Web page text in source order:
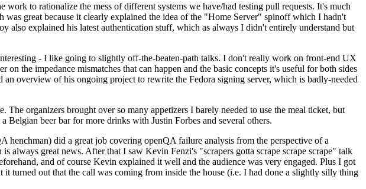
to rationalize the mess of different systems we have/had testing pull requests. It's much
great because it clearly explained the idea of the "Home Server" spinoff which I hadn't
also explained his latest authentication stuff, which as always I didn't entirely understand but
- I like going to slightly off-the-beaten-path talks. I don't really work on front-end UX
the impedance mismatches that can happen and the basic concepts it's useful for both sides
overview of his ongoing project to rewrite the Fedora signing server, which is badly-needed
organizers brought over so many appetizers I barely needed to use the meal ticket, but
Belgian beer bar for more drinks with Justin Forbes and several others.
did a great job covering openQA failure analysis from the perspective of a
always great news. After that I saw Kevin Fenzi's "scrapers gotta scrape scrape scrape" talk
and of course Kevin explained it well and the audience was very engaged. Plus I got
turned out that the call was coming from inside the house (i.e. I had done a slightly silly thing